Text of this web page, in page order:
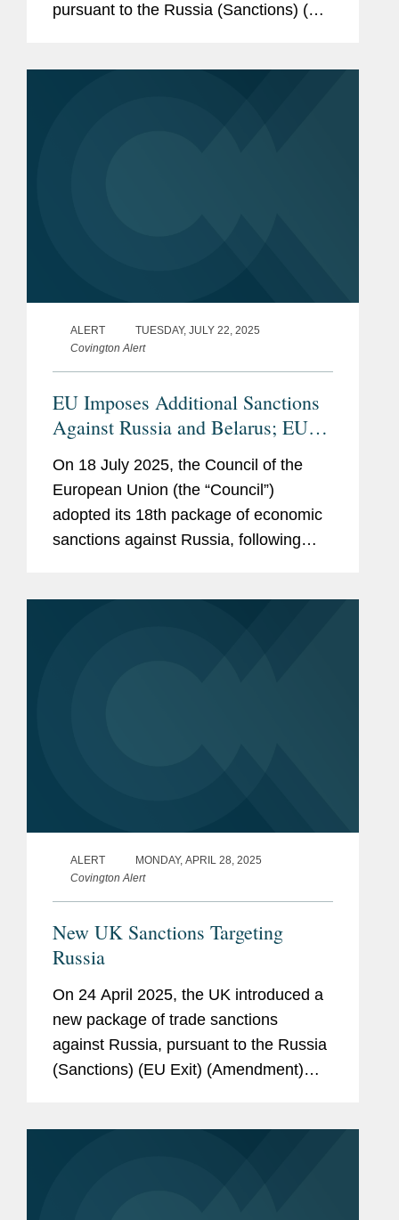
pursuant to the Russia (Sanctions) (EU
ALERT
TUESDAY, JULY 22, 2025
Covington Alert
EU Imposes Additional Sanctions
Against Russia and Belarus; EU
and UK Agree to Tightening of
Russian Oil Price Cap
On 18 July 2025, the Council of the
European Union (the “Council”)
adopted its 18th package of economic
sanctions against Russia, following
ALERT
MONDAY, APRIL 28, 2025
Covington Alert
New UK Sanctions Targeting
Russia
On 24 April 2025, the UK introduced a
new package of trade sanctions
against Russia, pursuant to the Russia
(Sanctions) (EU Exit) (Amendment)